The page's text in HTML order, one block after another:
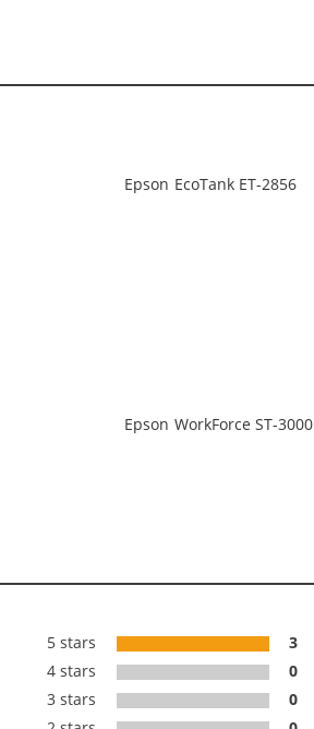
Epson EcoTank ET-2856
Epson WorkForce ST-3000
5 stars
3
4 stars
0
3 stars
0